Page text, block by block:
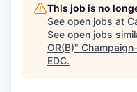
This job is no
See open jobs at
See open jobs
OR(B)"
EDC.